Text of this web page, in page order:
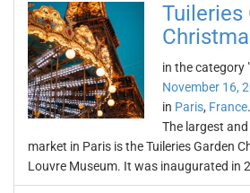
Tuileries
in the category "
November 16,
in Paris, France.
The largest
market in Paris is the Tuileries Garden
Louvre Museum. It was inaugurated in